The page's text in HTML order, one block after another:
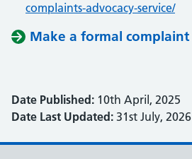
complaints-advocacy-service/
Make a formal complaint
Date Published: 10th April, 2025
Date Last Updated: 31st July, 2026